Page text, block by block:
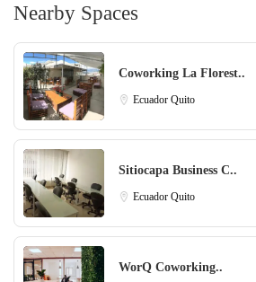
Nearby Spaces
Coworking La Florest..
Ecuador Quito
Sitiocapa Business C..
Ecuador Quito
WorQ Coworking..